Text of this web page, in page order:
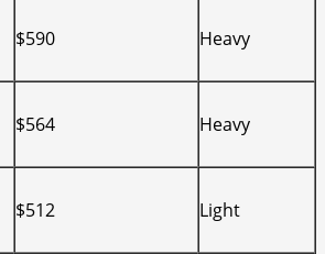
$590 Heavy
$564 Heavy
$512 Light